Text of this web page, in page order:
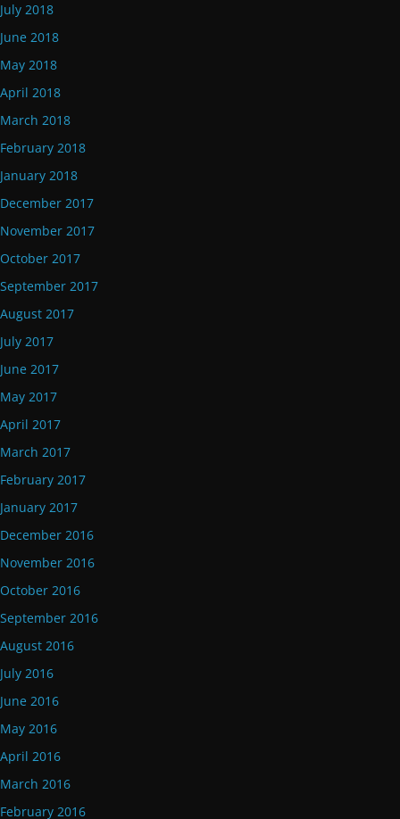
July 2018
June 2018
May 2018
April 2018
March 2018
February 2018
January 2018
December 2017
November 2017
October 2017
September 2017
August 2017
July 2017
June 2017
May 2017
April 2017
March 2017
February 2017
January 2017
December 2016
November 2016
October 2016
September 2016
August 2016
July 2016
June 2016
May 2016
April 2016
March 2016
February 2016